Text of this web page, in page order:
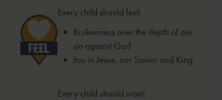
Every child should feel:
Brokenness over the depth of our
sin against God
Joy in Jesus, our Savior and King
Every child should want: